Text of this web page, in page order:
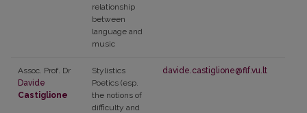
relationship
between
language and
music
Assoc. Prof. Dr
Davide
Castiglione
Stylistics
Poetics (esp.
the notions of
difficulty and
davide.castiglione@flf.vu.lt